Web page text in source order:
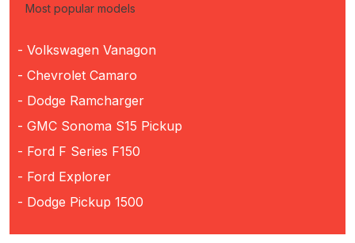
Most popular models
- Volkswagen Vanagon
- Chevrolet Camaro
- Dodge Ramcharger
- GMC Sonoma S15 Pickup
- Ford F Series F150
- Ford Explorer
- Dodge Pickup 1500